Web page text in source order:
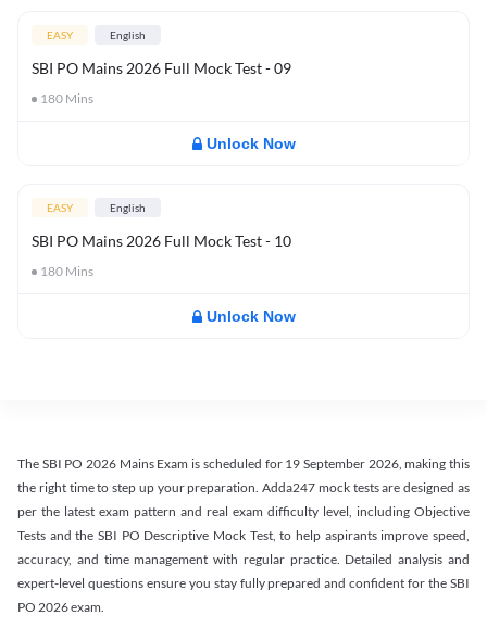
EASY English
SBI PO Mains 2026 Full Mock Test - 09
180 Mins
Unlock Now
EASY English
SBI PO Mains 2026 Full Mock Test - 10
180 Mins
Unlock Now
The SBI PO 2026 Mains Exam is scheduled for 19 September 2026, making this
the right time to step up your preparation. Adda247 mock tests are designed as
per the latest exam pattern and real exam difficulty level, including Objective
Tests and the SBI PO Descriptive Mock Test, to help aspirants improve speed,
accuracy, and time management with regular practice. Detailed analysis and
expert-level questions ensure you stay fully prepared and confident for the SBI
PO 2026 exam.